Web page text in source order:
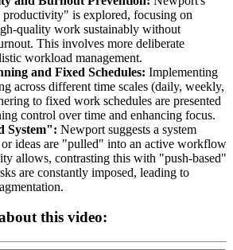
is explored, focusing on
quality work sustainably without
This involves more deliberate
workload management.
and Fixed Schedules: Implementing
across different time scales (daily, weekly,
to fixed work schedules are presented
control over time and enhancing focus.
System": Newport suggests a system
ideas are "pulled" into an active workflow
allows, contrasting this with "push-based"
are constantly imposed, leading to
this video: